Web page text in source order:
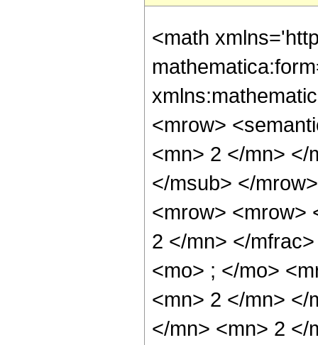
<math
<mrow>
<mn> 2 </mn> </
</msub> </
<mrow> <mrow>
2 </mn> </
<mo> ; </mo>
<mn> 2 </mn> </
</mn> <mn> 2 </